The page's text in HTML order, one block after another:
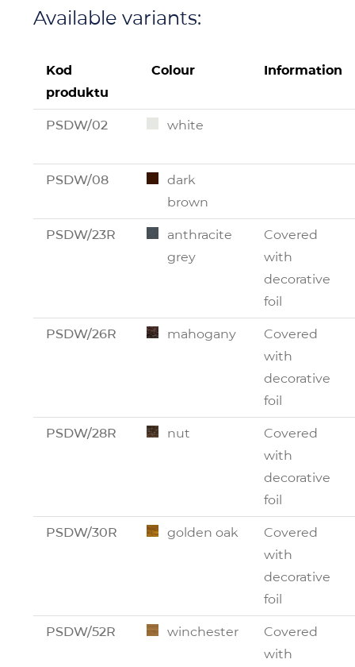
Available variants:
Kod
produktu
Colour Information
PSDW/02 white
PSDW/08
dark
brown
PSDW/23R
anthracite
grey
Covered
with
decorative
foil
PSDW/26R mahogany
Covered
with
decorative
foil
PSDW/28R nut
Covered
with
decorative
foil
PSDW/30R golden oak
Covered
with
decorative
foil
PSDW/52R winchester
Covered
with